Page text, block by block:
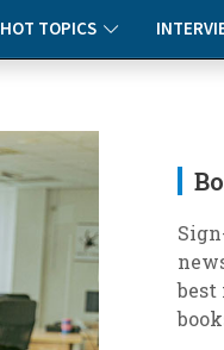
HOT TOPICS
best